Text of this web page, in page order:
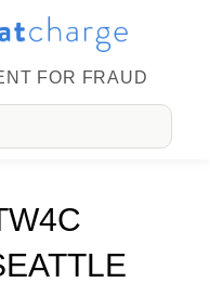
FOR FRAUD